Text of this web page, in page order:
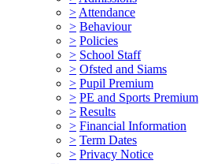
>Attendance
> Behaviour
> Policies
> School Staff
> Ofsted and Siams
> Pupil Premium
> PE and Sports Premium
> Results
> Financial Information
> Term Dates
> Privacy Notice